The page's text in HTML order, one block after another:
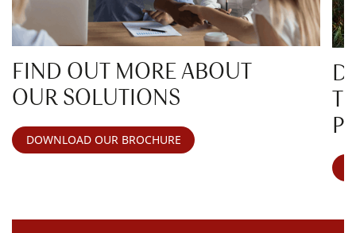
FIND OUT MORE ABOUT
OUR SOLUTIONS
DOWNLOAD OUR BROCHURE